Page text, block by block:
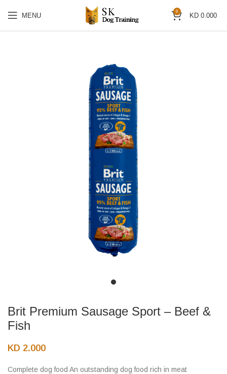
MENU
0
KD 0.000
Brit Premium Sausage Sport – Beef &
Fish
KD 2.000
Complete dog food An outstanding dog food rich in meat